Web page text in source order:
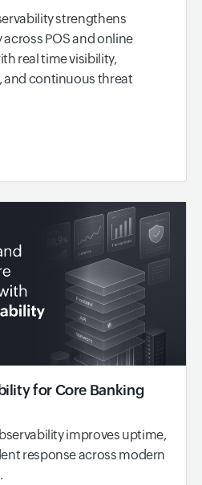
strengthens
POS and online
real time visibility,
and continuous threat
for Core Banking
improves uptime,
response across modern